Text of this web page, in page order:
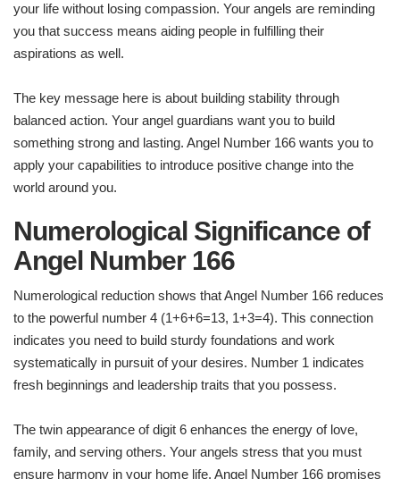
your life without losing compassion. Your angels are reminding
you that success means aiding people in fulfilling their
aspirations as well.
The key message here is about building stability through
balanced action. Your angel guardians want you to build
something strong and lasting. Angel Number 166 wants you to
apply your capabilities to introduce positive change into the
world around you.
Numerological Significance of
Angel Number 166
Numerological reduction shows that Angel Number 166 reduces
to the powerful number 4 (1+6+6=13, 1+3=4). This connection
indicates you need to build sturdy foundations and work
systematically in pursuit of your desires. Number 1 indicates
fresh beginnings and leadership traits that you possess.
The twin appearance of digit 6 enhances the energy of love,
family, and serving others. Your angels stress that you must
ensure harmony in your home life. Angel Number 166 promises